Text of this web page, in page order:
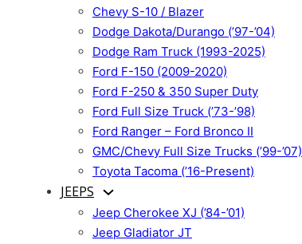
Chevy S-10 / Blazer
Dodge Dakota/Durango (’97-’04)
Dodge Ram Truck (1993-2025)
Ford F-150 (2009-2020)
Ford F-250 & 350 Super Duty
Ford Full Size Truck (’73-’98)
Ford Ranger – Ford Bronco II
GMC/Chevy Full Size Trucks (’99-’07)
Toyota Tacoma (’16-Present)
JEEPS
Jeep Cherokee XJ (’84-’01)
Jeep Gladiator JT